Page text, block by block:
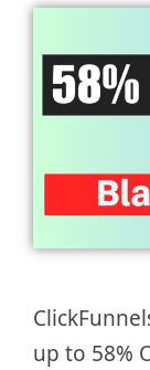
up to 58%